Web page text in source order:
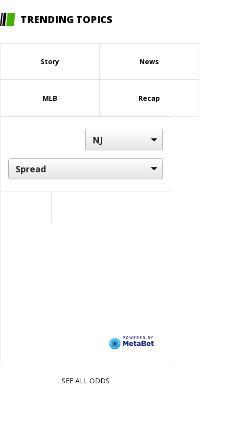
TRENDING TOPICS
Story News
MLB Recap
SEE ALL ODDS